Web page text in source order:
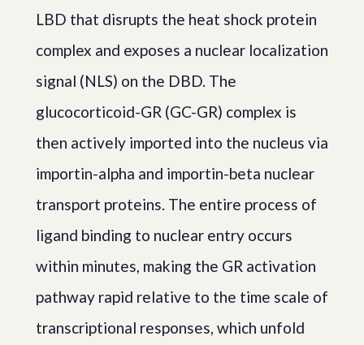
LBD that disrupts the heat shock protein
complex and exposes a nuclear localization
signal (NLS) on the DBD. The
glucocorticoid-GR (GC-GR) complex is
then actively imported into the nucleus via
importin-alpha and importin-beta nuclear
transport proteins. The entire process of
ligand binding to nuclear entry occurs
within minutes, making the GR activation
pathway rapid relative to the time scale of
transcriptional responses, which unfold